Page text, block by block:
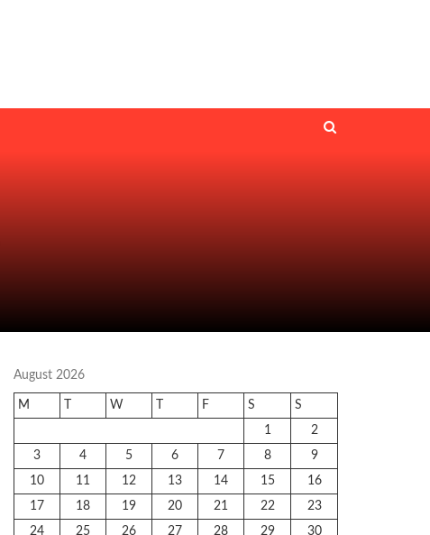
August 2026
M W F S
S
1
2
3
4 5 6 7 8
9
10
11 12 13 14 15
16
17
18 19 20 21 22
23
24
25 26 27 28 29
30